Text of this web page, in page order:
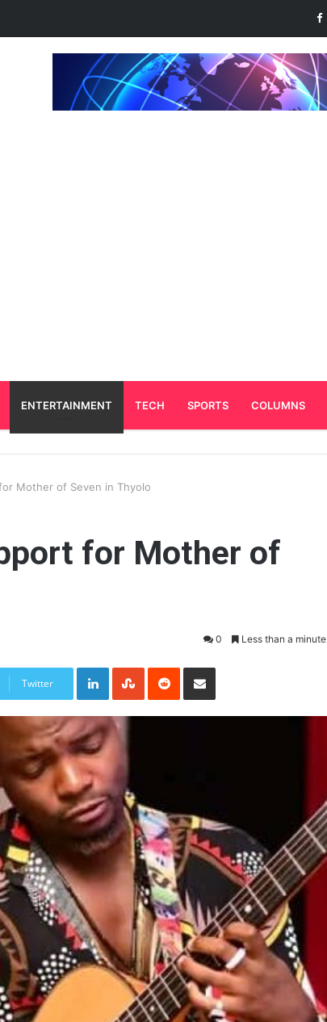
ENTERTAINMENT TECH SPORTS COLUMNS
Mother of Seven in Thyolo
for Mother of
0 Less than a minute
Twitter
LinkedInStumbleUpon
Reddit Share via Email